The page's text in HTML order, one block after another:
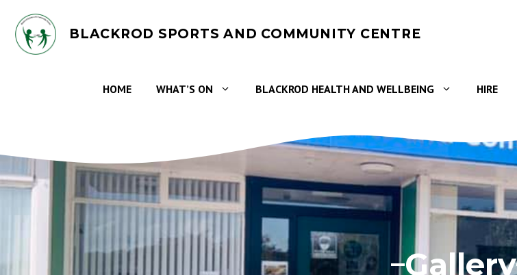
content
BLACKROD SPORTS AND COMMUNITY CENTRE
HOME WHAT’S ON BLACKROD HEALTH AND WELLBEING HIRE
Gallery